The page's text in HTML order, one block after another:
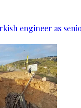
engineer as